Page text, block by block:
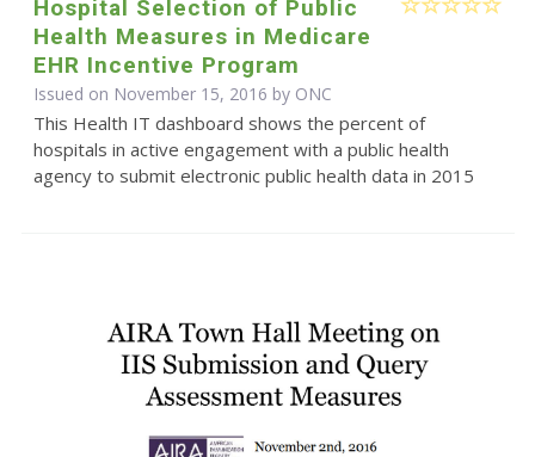
Hospital Selection of Public
Health Measures in Medicare
EHR Incentive Program
Issued on November 15, 2016 by ONC
This Health IT dashboard shows the percent of
hospitals in active engagement with a public health
agency to submit electronic public health data in 2015